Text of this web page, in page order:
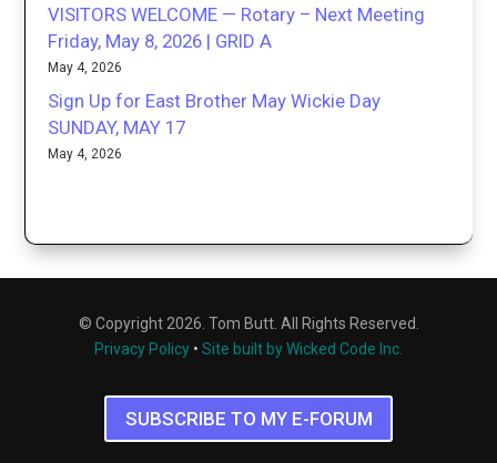
VISITORS WELCOME — Rotary – Next Meeting
Friday, May 8, 2026 | GRID A
May 4, 2026
Sign Up for East Brother May Wickie Day
SUNDAY, MAY 17
May 4, 2026
© Copyright 2026. Tom Butt. All Rights Reserved.
Privacy Policy • Site built by Wicked Code Inc.
SUBSCRIBE TO MY E-FORUM